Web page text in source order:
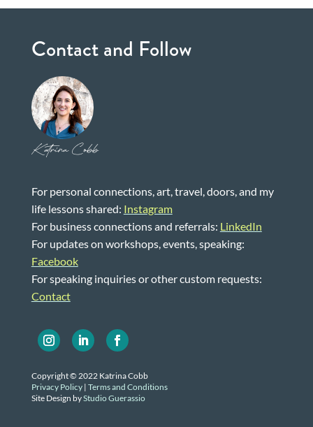
Contact and Follow
Katrina Cobb
For personal connections, art, travel, doors, and my
life lessons shared: Instagram
For business connections and referrals: LinkedIn
For updates on workshops, events, speaking:
Facebook
For speaking inquiries or other custom requests:
Contact
Copyright © 2022 Katrina Cobb
Privacy Policy| Terms and Conditions
Site Design byStudio Guerassio